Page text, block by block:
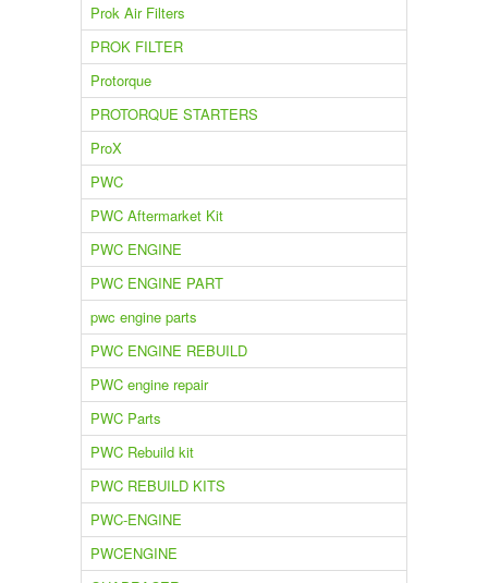
Prok Air Filters
PROK FILTER
Protorque
PROTORQUE STARTERS
ProX
PWC
PWC Aftermarket Kit
PWC ENGINE
PWC ENGINE PART
pwc engine parts
PWC ENGINE REBUILD
PWC engine repair
PWC Parts
PWC Rebuild kit
PWC REBUILD KITS
PWC-ENGINE
PWCENGINE